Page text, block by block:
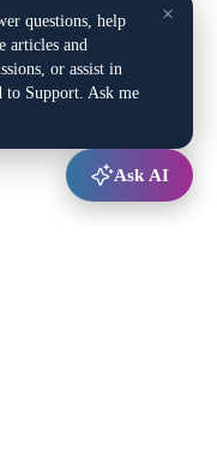
×
questions, help
articles and
or assist in
to Support. Ask me
Ask AI